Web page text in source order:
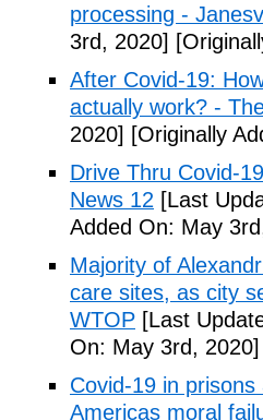
processing -
3rd, 2020]
After Covid-19:
actually work? -
2020] [Originally
Drive Thru Covid-
News 12 [Last
Added On: May
Majority of
care sites, as city
WTOP [Last
On: May 3rd, 2020]
Covid-19 in
Americas moral